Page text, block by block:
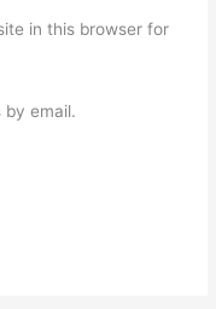
in this browser for
email.